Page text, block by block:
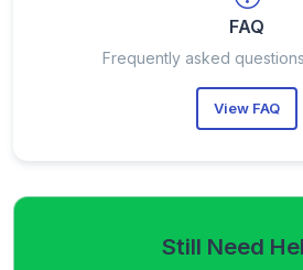
FAQ
Frequently asked
View FAQ
Still Need